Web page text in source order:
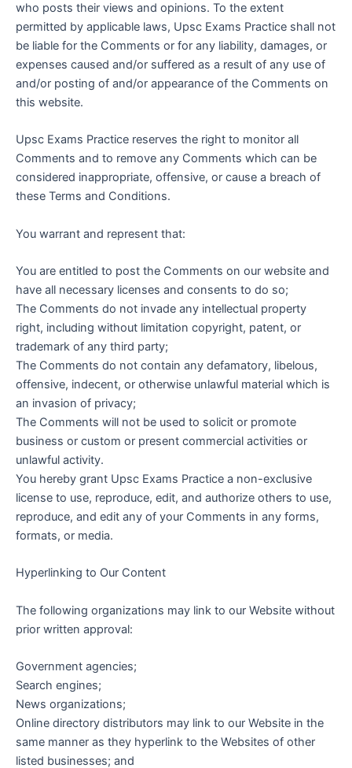
who posts their views and opinions. To the extent
permitted by applicable laws, Upsc Exams Practice shall not
be liable for the Comments or for any liability, damages, or
expenses caused and/or suffered as a result of any use of
and/or posting of and/or appearance of the Comments on
this website.
Upsc Exams Practice reserves the right to monitor all
Comments and to remove any Comments which can be
considered inappropriate, offensive, or cause a breach of
these Terms and Conditions.
You warrant and represent that:
You are entitled to post the Comments on our website and
have all necessary licenses and consents to do so;
The Comments do not invade any intellectual property
right, including without limitation copyright, patent, or
trademark of any third party;
The Comments do not contain any defamatory, libelous,
offensive, indecent, or otherwise unlawful material which is
an invasion of privacy;
The Comments will not be used to solicit or promote
business or custom or present commercial activities or
unlawful activity.
You hereby grant Upsc Exams Practice a non-exclusive
license to use, reproduce, edit, and authorize others to use,
reproduce, and edit any of your Comments in any forms,
formats, or media.
Hyperlinking to Our Content
The following organizations may link to our Website without
prior written approval:
Government agencies;
Search engines;
News organizations;
Online directory distributors may link to our Website in the
same manner as they hyperlink to the Websites of other
listed businesses; and